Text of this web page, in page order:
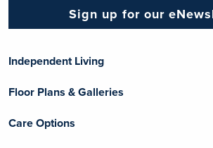
Sign up for our
Independent Living
Floor Plans & Galleries
Care Options